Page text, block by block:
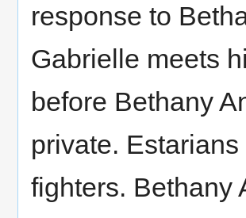
response to
Gabrielle meets
before Bethany
private.
fighters. Bethany